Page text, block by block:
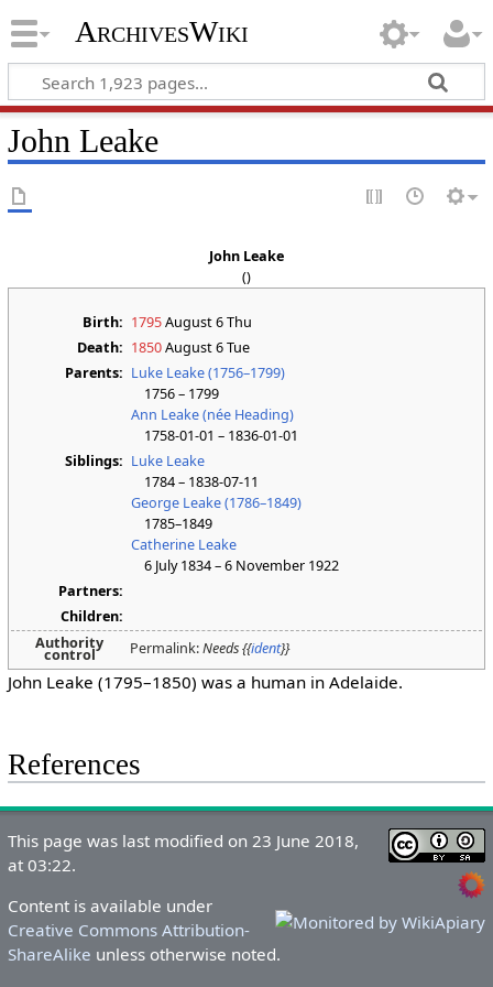
ArchivesWiki
John Leake
John Leake
()
Birth: 1795August 6 Thu
Death: 1850August 6 Tue
Parents: Luke Leake (1756–1799)
1756 – 1799
Ann Leake (née Heading)
1758-01-01 – 1836-01-01
Siblings: Luke Leake
1784 – 1838-07-11
George Leake (1786–1849)
1785–1849
Catherine Leake
6 July 1834 – 6 November 1922
Partners:
Children:
Authority
control Permalink:Needs {{ident}}
John Leake (1795–1850) was a human in Adelaide.
References
This page was last modified on 23 June 2018,
at 03:22.
Content is available under
Creative Commons Attribution-
ShareAlike unless otherwise noted.